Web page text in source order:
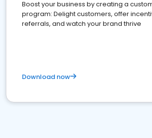
Boost your business by creating a
program: Delight customers, offer
referrals, and watch your brand thrive
Download now